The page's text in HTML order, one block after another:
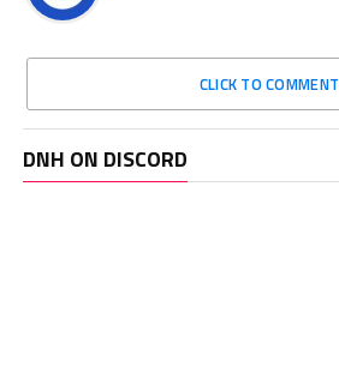
CLICK TO COMMENT
DNH ON DISCORD